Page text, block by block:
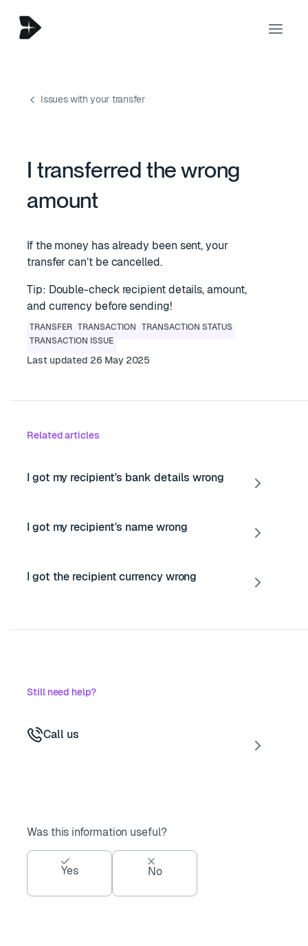
Issues with your transfer
I transferred the wrong
amount
If the money has already been sent, your
transfer can’t be cancelled.
Tip: Double-check recipient details, amount,
and currency before sending!
TRANSFER TRANSACTION TRANSACTION STATUS
TRANSACTION ISSUE
Last updated 26 May 2025
Related articles
I got my recipient's bank details wrong
I got my recipient's name wrong
I got the recipient currency wrong
Still need help?
Call us
Was this information useful?
Yes No